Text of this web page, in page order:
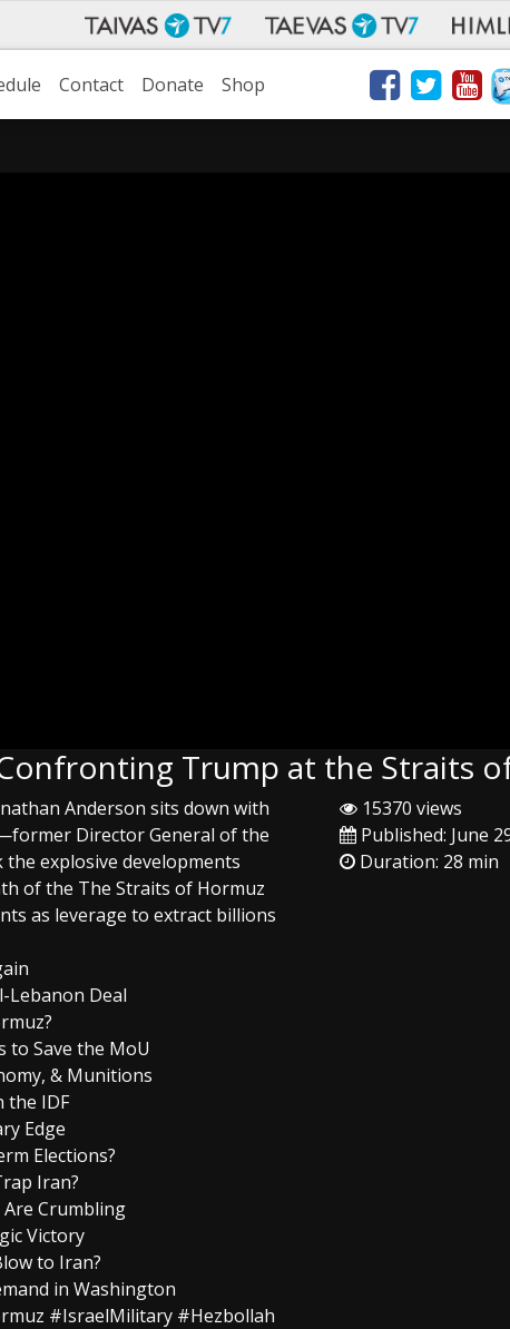
Contact Donate Shop
Trump at the Straits
Anderson sits down with
Director General of the
explosive developments
of the The Straits of Hormuz
as leverage to extract billions
Lebanon Deal
to Save the MoU
& Munitions
the IDF
Edge
Elections?
Iran?
Are Crumbling
Victory
to Iran?
in Washington
#IsraelMilitary #Hezbollah
15370 views
Published: June
Duration: 28 min